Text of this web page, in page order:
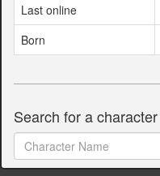
Last online
Born
Search for a character